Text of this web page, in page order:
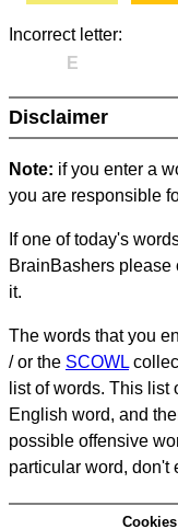
Incorrect letter:
E
Disclaimer
Note: if you enter a
you are responsible
If one of today's
BrainBashers please
it.
The words that you
/ or the SCOWL
list of words. This
English word, and
possible offensive
particular word, don't
Cookies